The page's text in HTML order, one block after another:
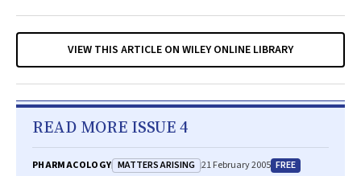
VIEW THIS ARTICLE ON WILEY ONLINE LIBRARY
READ MORE ISSUE 4
PHARMACOLOGY MATTERS ARISING 21 February 2005 FREE